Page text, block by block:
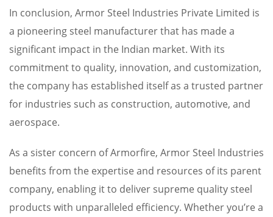
In conclusion, Armor Steel Industries Private Limited is
a pioneering steel manufacturer that has made a
significant impact in the Indian market. With its
commitment to quality, innovation, and customization,
the company has established itself as a trusted partner
for industries such as construction, automotive, and
aerospace.
As a sister concern of Armorfire, Armor Steel Industries
benefits from the expertise and resources of its parent
company, enabling it to deliver supreme quality steel
products with unparalleled efficiency. Whether you’re a